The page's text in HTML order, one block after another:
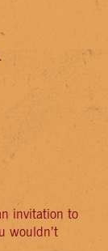
invitation to
wouldn’t